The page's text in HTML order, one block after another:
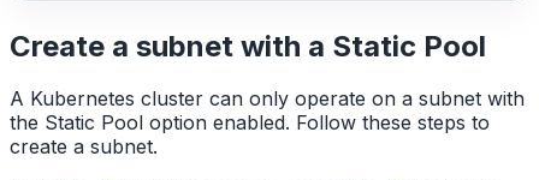
Create a subnet with a Static Pool
A Kubernetes cluster can only operate on a subnet with
the Static Pool option enabled. Follow these steps to
create a subnet.